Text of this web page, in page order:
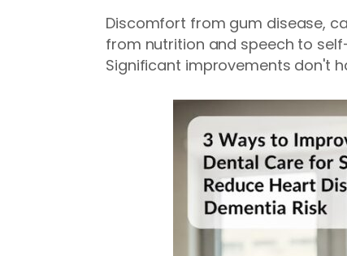
Discomfort from gum disease,
from nutrition and speech to
Significant improvements don't